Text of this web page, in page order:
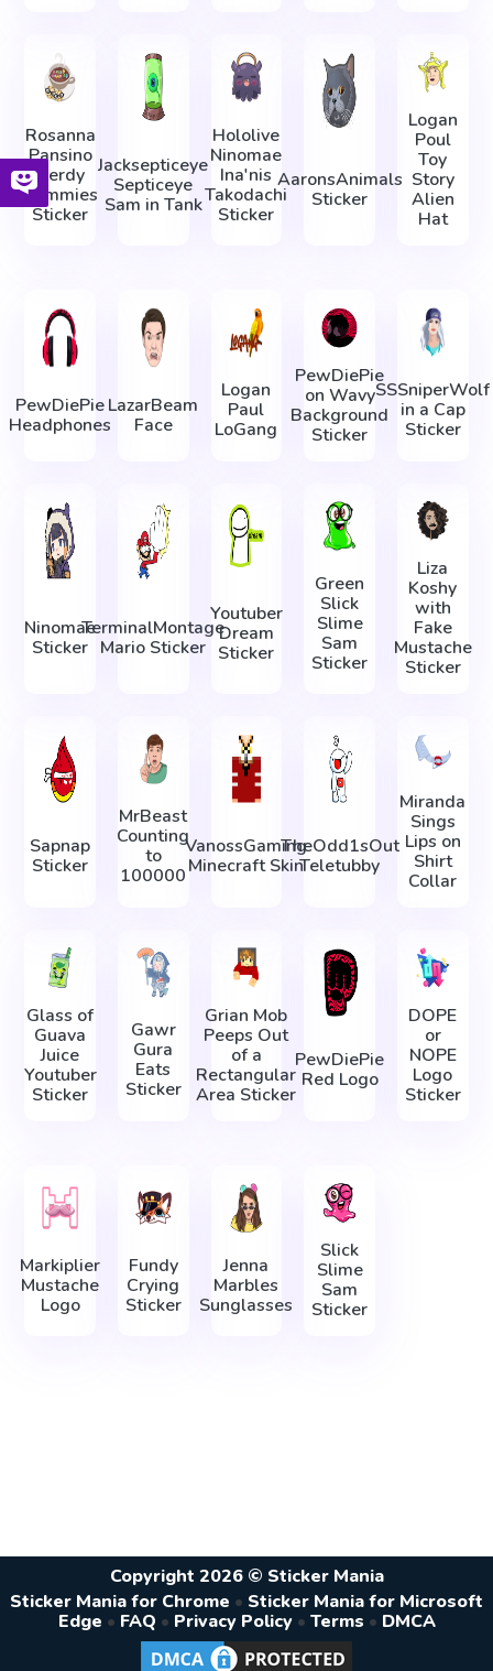
Rosanna
Pansino
Nerdy
Nummies
Sticker
Jacksepticeye
Septiceye
Sam in Tank
Hololive
Ninomae
Ina'nis
Takodachi
Sticker
AaronsAnimals
Sticker
Logan
Poul
Toy
Story
Alien
Hat
PewDiePie
Headphones
LazarBeam
Face
Logan
Paul
LoGang
PewDiePie
on Wavy
Background
Sticker
SSSniperWolf
in a Cap
Sticker
Ninomae
Sticker
TerminalMontage
Mario Sticker
Youtuber
Dream
Sticker
Green
Slick
Slime
Sam
Sticker
Liza
Koshy
with
Fake
Mustache
Sticker
Sapnap
Sticker
MrBeast
Counting
to
100000
VanossGaming
Minecraft Skin
TheOdd1sOut
Teletubby
Miranda
Sings
Lips on
Shirt
Collar
Glass of
Guava
Juice
Youtuber
Sticker
Gawr
Gura
Eats
Sticker
Grian Mob
Peeps Out
of a
Rectangular
Area Sticker
PewDiePie
Red Logo
DOPE
or
NOPE
Logo
Sticker
Markiplier
Mustache
Logo
Fundy
Crying
Sticker
Jenna
Marbles
Sunglasses
Slick
Slime
Sam
Sticker
Copyright 2026 © Sticker Mania
Sticker Mania for Chrome • Sticker Mania for Microsoft
Edge • FAQ • Privacy Policy • Terms • DMCA